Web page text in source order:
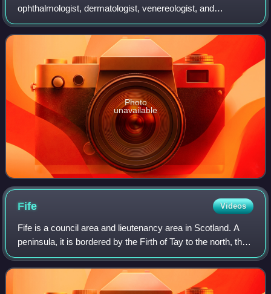
ophthalmologist, dermatologist, venereologist, and
pathologist, who notably advocated for circumcision. He
founded Haslemere Educational Museum.
Photo
unavailable
Fife Videos
Fife is a council area and lieutenancy area in Scotland. A
peninsula, it is bordered by the Firth of Tay to the north, the
North Sea to the east, the Firth of Forth to the south,
Clackmannanshire to t